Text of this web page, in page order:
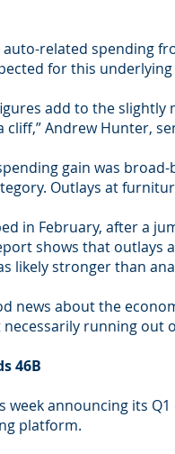
related spending
for this
add to the
cliff,” Andrew Hunter,
gain was
Outlays at
in February, after a
shows that
likely stronger than
news about the
running out
46B
week announcing its Q1
platform.